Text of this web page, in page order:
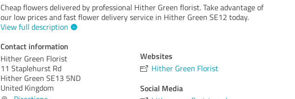
Cheap flowers delivered by professional Hither Green florist. Take advantage of
our low prices and fast flower delivery service in Hither Green SE12 today.
View full description
Contact information
Hither Green Florist
11 Staplehurst Rd
Hither Green SE13 5ND
United Kingdom
Websites
Hither Green Florist
Social Media